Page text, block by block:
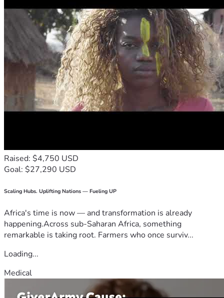
Raised: $4,750 USD
Goal: $27,290 USD
Scaling Hubs. Uplifting Nations — Fueling UP
Africa's time is now — and transformation is already
happening.Across sub-Saharan Africa, something
remarkable is taking root. Farmers who once surviv...
Loading...
Medical